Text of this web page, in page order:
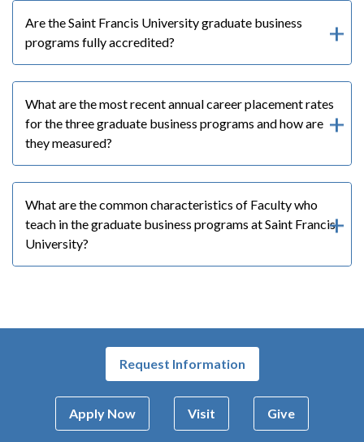
Are the Saint Francis University graduate business
programs fully accredited?
What are the most recent annual career placement rates
for the three graduate business programs and how are
they measured?
What are the common characteristics of Faculty who
teach in the graduate business programs at Saint Francis
University?
Request Information
Apply Now Visit Give